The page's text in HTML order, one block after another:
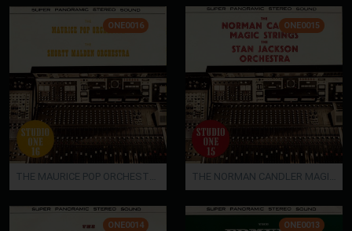
ONE0016
THE MAURICE POP ORCHESTRA / THE SHORTY MALDEN ORCHESTRA
ONE0015
THE NORMAN CANDLER MAGIC STRINGS / THE STAN JACKSON ORCHESTRA
ONE0014 ONE0013